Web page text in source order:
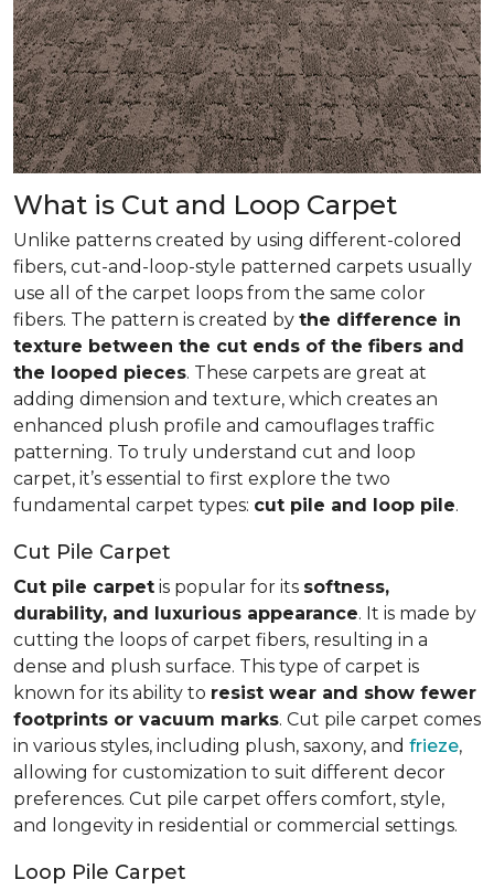
What is Cut and Loop Carpet
Unlike patterns created by using different-colored
fibers, cut-and-loop-style patterned carpets usually
use all of the carpet loops from the same color
fibers. The pattern is created by the difference in
texture between the cut ends of the fibers and
the looped pieces. These carpets are great at
adding dimension and texture, which creates an
enhanced plush profile and camouflages traffic
patterning. To truly understand cut and loop
carpet, it’s essential to first explore the two
fundamental carpet types: cut pile and loop pile.
Cut Pile Carpet
Cut pile carpet is popular for its softness,
durability, and luxurious appearance. It is made by
cutting the loops of carpet fibers, resulting in a
dense and plush surface. This type of carpet is
known for its ability to resist wear and show fewer
footprints or vacuum marks. Cut pile carpet comes
in various styles, including plush, saxony, and frieze,
allowing for customization to suit different decor
preferences. Cut pile carpet offers comfort, style,
and longevity in residential or commercial settings.
Loop Pile Carpet